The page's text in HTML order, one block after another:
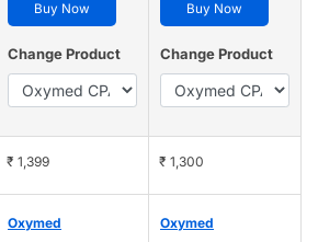
Buy Now
Change Product
Buy Now
Change Product
₹ 1,399 ₹ 1,300
Oxymed Oxymed